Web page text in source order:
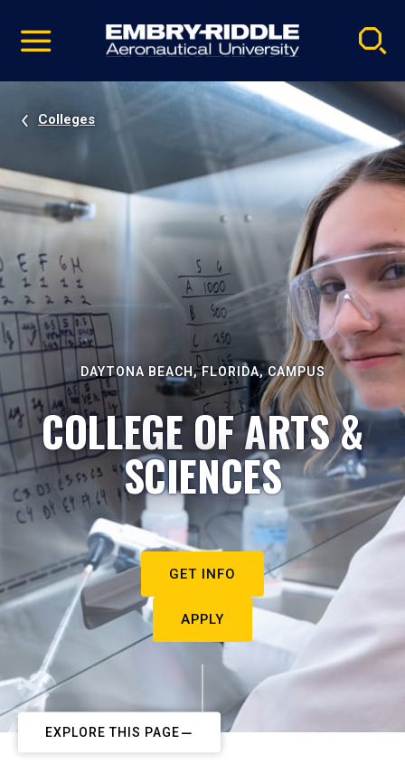
video
Navigation
Colleges
DAYTONA BEACH, FLORIDA, CAMPUS
COLLEGE OF ARTS &
SCIENCES
GET INFO
APPLY
EXPLORE THIS PAGE